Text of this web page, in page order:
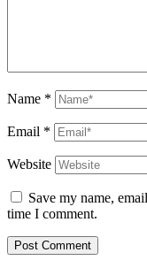
Name *
Email *
Website
Save my name,
time I comment.